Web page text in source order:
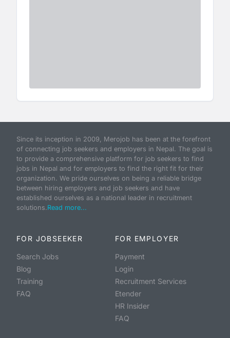
Since its inception in 2009, Merojob has been at the forefront
of connecting job seekers and employers in Nepal. The goal is
to provide a comprehensive platform for job seekers to find
jobs in Nepal and for employers to find the right fit for their
organization. We pride ourselves on being a reliable bridge
between hiring employers and job seekers and have
established ourselves as a national leader in recruitment
solutions.Read more...
FOR JOBSEEKER
Search Jobs
Blog
Training
FAQ
FOR EMPLOYER
Payment
Login
Recruitment Services
Etender
HR Insider
FAQ